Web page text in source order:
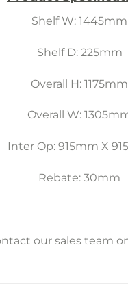
Shelf W: 1445mm
Shelf D: 225mm
Overall H: 1175mm
Overall W:
Inter Op: 915mm X
Rebate: 30mm
our sales team